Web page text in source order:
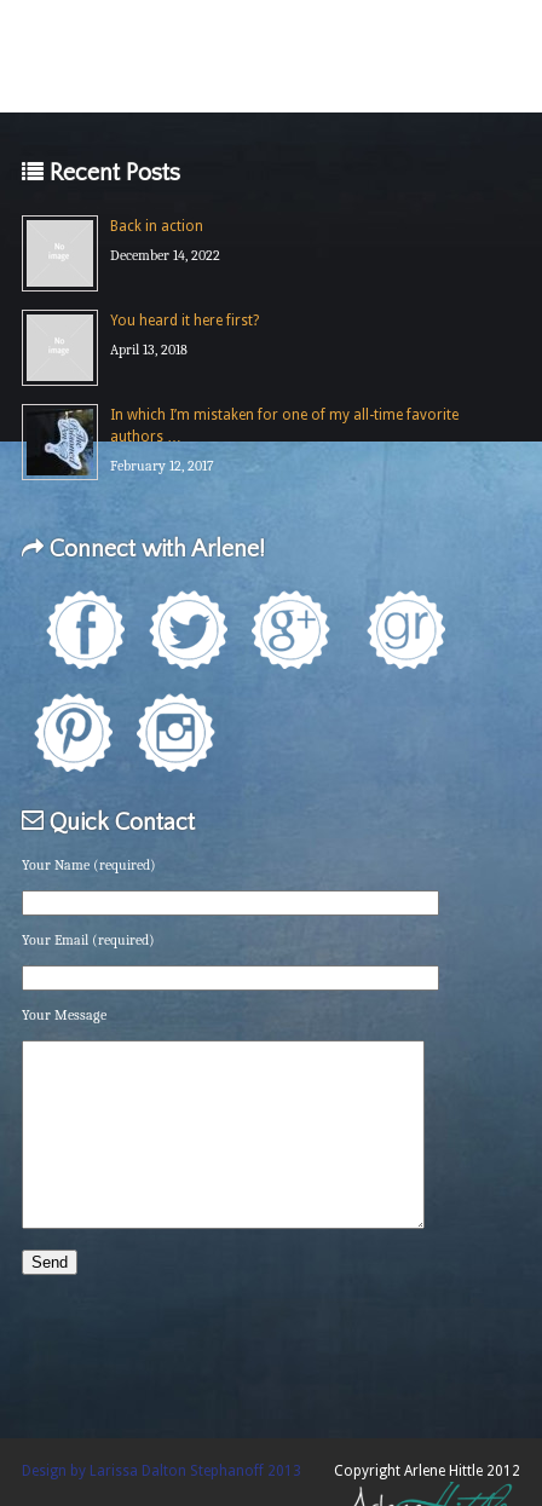
Recent Posts
Back in action
December 14, 2022
You heard it here first?
April 13, 2018
In which I’m mistaken for one of my all-time favorite
authors …
February 12, 2017
Connect with Arlene!
Quick Contact
Your Name (required)
Your Email (required)
Your Message
Design by Larissa Dalton Stephanoff 2013 Copyright Arlene Hittle 2012